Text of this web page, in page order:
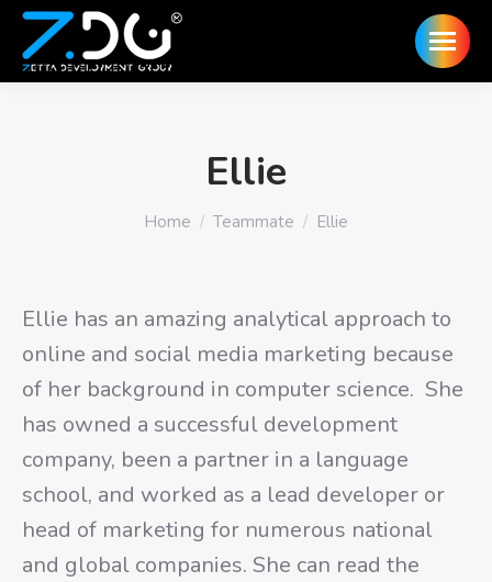
Ellie
You are here:
Home Teammate Ellie
Ellie has an amazing analytical approach to
online and social media marketing because
of her background in computer science. She
has owned a successful development
company, been a partner in a language
school, and worked as a lead developer or
head of marketing for numerous national
and global companies. She can read the